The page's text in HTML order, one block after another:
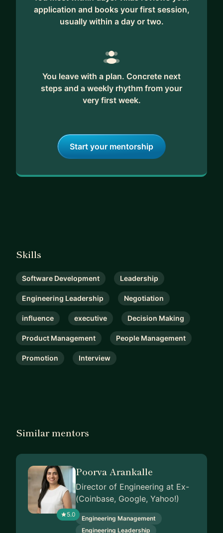
application and books your first session,
usually within a day or two.
You leave with a plan. Concrete next
steps and a weekly rhythm from your
very first week.
Start your mentorship
Skills
Software Development Leadership
Engineering Leadership Negotiation
influence executive Decision Making
Product Management People Management
Promotion Interview
Similar mentors
5.0
Poorva Arankalle
Director of Engineering at Ex-
(Coinbase, Google, Yahoo!)
Engineering Management
Engineering Leadership